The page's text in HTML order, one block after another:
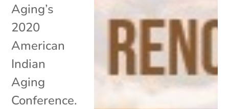
Aging’s
2020
American
Indian
Aging
Conference.